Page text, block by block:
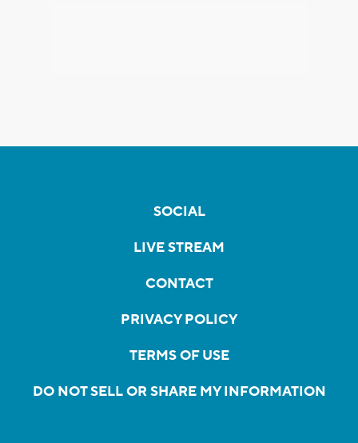
SOCIAL
LIVE STREAM
CONTACT
PRIVACY POLICY
TERMS OF USE
DO NOT SELL OR SHARE MY INFORMATION